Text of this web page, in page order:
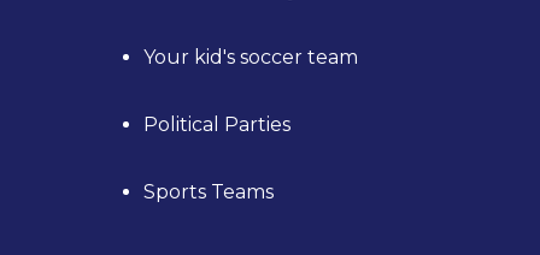
Your kid's soccer team
Political Parties
Sports Teams